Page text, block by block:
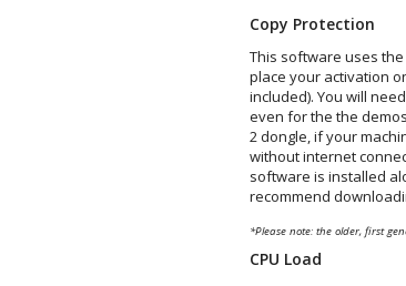
Copy Protection
This software uses the
place your activation
included). You will
even for the the
2 dongle, if your
without internet
software is installed
recommend
*Please note: the older, first
CPU Load